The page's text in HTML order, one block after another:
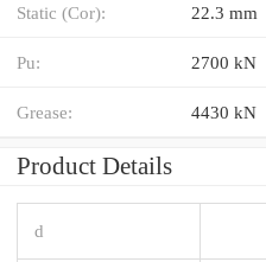
Static (Cor): 22.3 mm
Pu: 2700 kN
Grease: 4430 kN
Product Details
d